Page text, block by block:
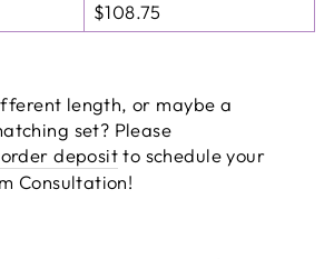
$108.75
length, or maybe a
set? Please
depositto schedule your
Consultation!